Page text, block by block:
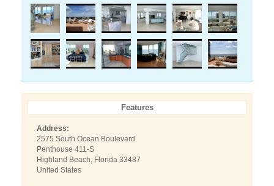
Features
Address:
2575 South Ocean Boulevard
Penthouse 411-S
Highland Beach, Florida 33487
United States